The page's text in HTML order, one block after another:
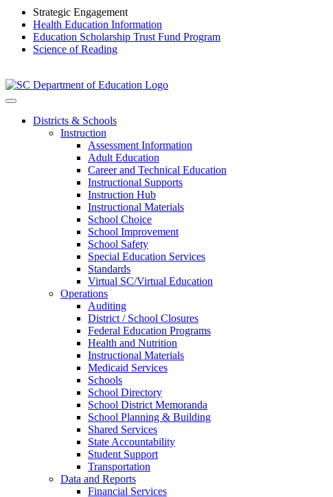
Strategic Engagement
Health Education Information
Education Scholarship Trust Fund Program
Science of Reading
Districts & Schools
Instruction
Assessment Information
Adult Education
Career and Technical Education
Instructional Supports
Instruction Hub
Instructional Materials
School Choice
School Improvement
School Safety
Special Education Services
Standards
Virtual SC/Virtual Education
Operations
Auditing
District / School Closures
Federal Education Programs
Health and Nutrition
Instructional Materials
Medicaid Services
Schools
School Directory
School District Memoranda
School Planning & Building
Shared Services
State Accountability
Student Support
Transportation
Data and Reports
Financial Services